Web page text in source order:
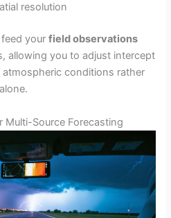
resolution
feed yourfield observations
allowing you to adjust intercept
conditions rather
Multi-Source Forecasting